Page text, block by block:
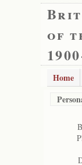
of
Home